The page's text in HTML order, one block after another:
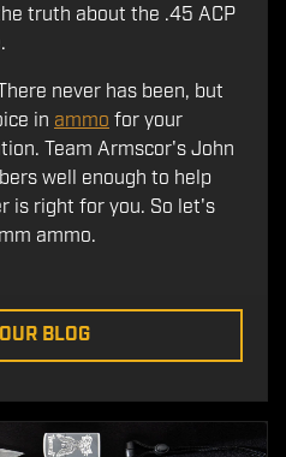
truth about the .45 ACP
never has been, but
in ammo for your
Team Armscor's John
well enough to help
is right for you. So let's
ammo.
BLOG